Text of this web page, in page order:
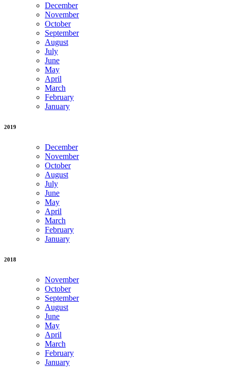
December
November
October
September
August
July
June
May
April
March
February
January
2019
December
November
October
August
July
June
May
April
March
February
January
2018
November
October
September
August
June
May
April
March
February
January